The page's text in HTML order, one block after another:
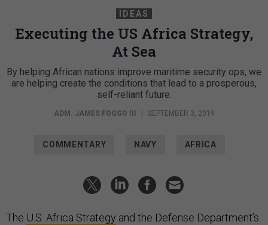
IDEAS
Executing the US Africa Strategy,
At Sea
By helping African nations improve maritime security ops, we
are helping create the conditions that lead to a prosperous,
self-reliant future.
ADM. JAMES FOGGO III SEPTEMBER 3, 2019
COMMENTARY NAVY AFRICA
The U.S. Africa Strategy and the Defense Department’s